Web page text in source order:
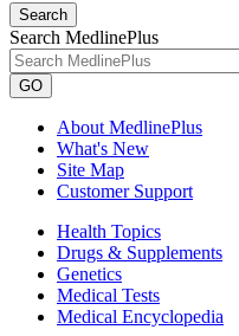
Search
Search MedlinePlus
GO
About MedlinePlus
What's New
Site Map
Customer Support
Health Topics
Drugs & Supplements
Genetics
Medical Tests
Medical Encyclopedia